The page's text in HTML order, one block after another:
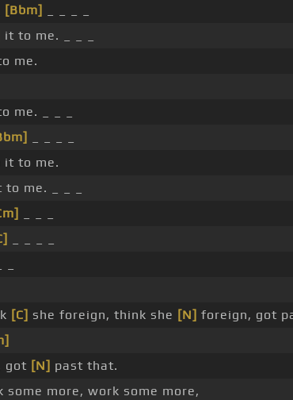
[Bbm]
it to me. _ _ _
me.
me. _ _ _
it to me.
to me. _ _ _
[C] she foreign, think she [N] foreign, got
got [N] past that.
some more, work some more,